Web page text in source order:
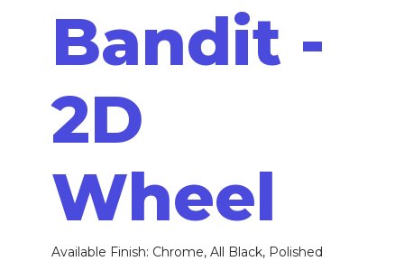
Bandit -
2D
Wheel
Available Finish: Chrome, All Black, Polished